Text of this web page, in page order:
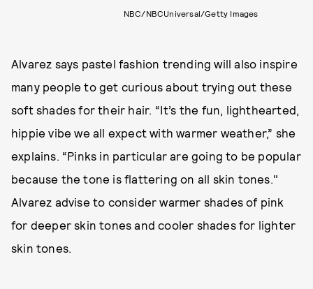
NBC/NBCUniversal/Getty Images
Alvarez says pastel fashion trending will also inspire
many people to get curious about trying out these
soft shades for their hair. “It’s the fun, lighthearted,
hippie vibe we all expect with warmer weather,” she
explains. “Pinks in particular are going to be popular
because the tone is flattering on all skin tones."​
Alvarez advise to consider warmer shades of pink
for deeper skin tones and cooler shades for lighter
skin tones.